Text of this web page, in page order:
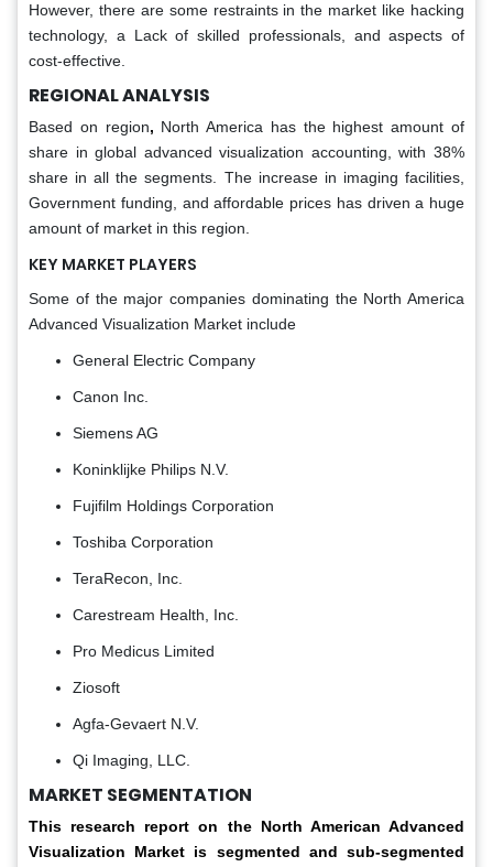
However, there are some restraints in the market like hacking
technology, a Lack of skilled professionals, and aspects of
cost-effective.
REGIONAL ANALYSIS
Based on region, North America has the highest amount of
share in global advanced visualization accounting, with 38%
share in all the segments. The increase in imaging facilities,
Government funding, and affordable prices has driven a huge
amount of market in this region.
KEY MARKET PLAYERS
Some of the major companies dominating the North America
Advanced Visualization Market include
General Electric Company
Canon Inc.
Siemens AG
Koninklijke Philips N.V.
Fujifilm Holdings Corporation
Toshiba Corporation
TeraRecon, Inc.
Carestream Health, Inc.
Pro Medicus Limited
Ziosoft
Agfa-Gevaert N.V.
Qi Imaging, LLC.
MARKET SEGMENTATION
This research report on the North American Advanced
Visualization Market is segmented and sub-segmented